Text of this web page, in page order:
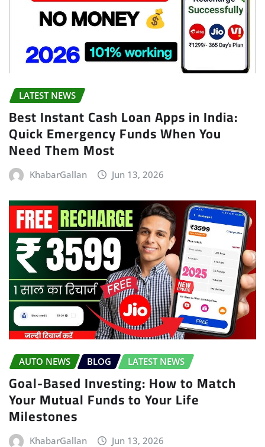
LATEST NEWS
Best Instant Cash Loan Apps in India:
Quick Emergency Funds When You
Need Them Most
KhabarGallan Jun 13, 2026
AUTO NEWS BLOG LATEST NEWS
Goal-Based Investing: How to Match
Your Mutual Funds to Your Life
Milestones
KhabarGallan Jun 13, 2026